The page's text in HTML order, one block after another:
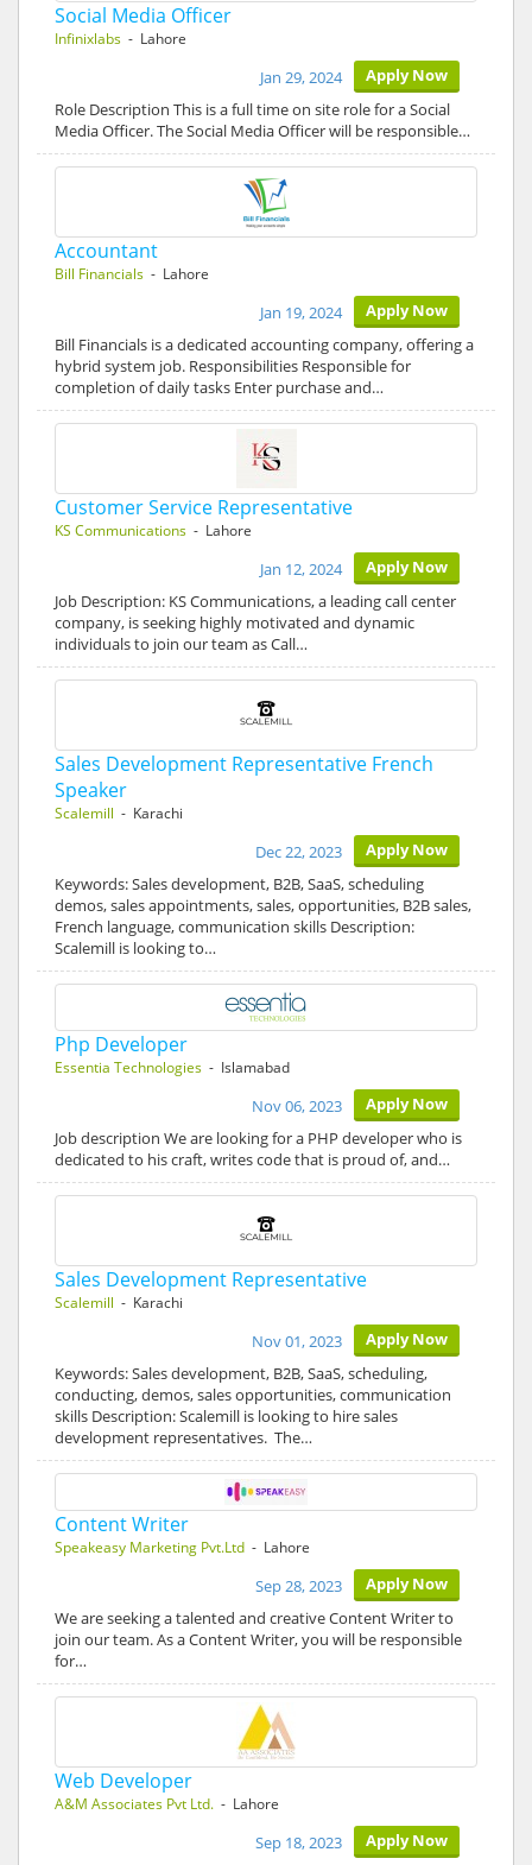
Social Media Officer
Infinixlabs - Lahore
Apply Now
Jan 29, 2024
Role Description This is a full time on site role for a Social
Media Officer. The Social Media Officer will be responsible…
Accountant
Bill Financials - Lahore
Apply Now
Jan 19, 2024
Bill Financials is a dedicated accounting company, offering a
hybrid system job. Responsibilities Responsible for
completion of daily tasks Enter purchase and…
Customer Service Representative
KS Communications - Lahore
Apply Now
Jan 12, 2024
Job Description: KS Communications, a leading call center
company, is seeking highly motivated and dynamic
individuals to join our team as Call…
Sales Development Representative French
Speaker
Scalemill - Karachi
Apply Now
Dec 22, 2023
Keywords: Sales development, B2B, SaaS, scheduling
demos, sales appointments, sales, opportunities, B2B sales,
French language, communication skills Description:
Scalemill is looking to…
Php Developer
Essentia Technologies - Islamabad
Apply Now
Nov 06, 2023
Job description We are looking for a PHP developer who is
dedicated to his craft, writes code that is proud of, and…
Sales Development Representative
Scalemill - Karachi
Apply Now
Nov 01, 2023
Keywords: Sales development, B2B, SaaS, scheduling,
conducting, demos, sales opportunities, communication
skills Description: Scalemill is looking to hire sales
development representatives. The…
Content Writer
Speakeasy Marketing Pvt.Ltd - Lahore
Apply Now
Sep 28, 2023
We are seeking a talented and creative Content Writer to
join our team. As a Content Writer, you will be responsible
for…
Web Developer
A&M Associates Pvt Ltd. - Lahore
Apply Now
Sep 18, 2023